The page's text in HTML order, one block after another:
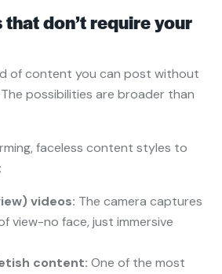
don’t require your
of content you can post without
possibilities are broader than
faceless content styles to
videos: The camera captures
view-no face, just immersive
content: One of the most